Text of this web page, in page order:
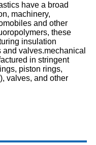
have a broad
machinery,
and other
these
insulation
valves.mechanical
in stringent
piston rings,
valves, and other